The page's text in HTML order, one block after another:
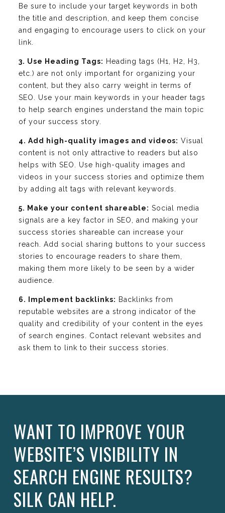
Be sure to include your target keywords in both
the title and description, and keep them concise
and engaging to encourage users to click on your
link.
3. Use Heading Tags: Heading tags (H1, H2, H3,
etc.) are not only important for organizing your
content, but they also carry weight in terms of
SEO. Use your main keywords in your header tags
to help search engines understand the main topic
of your success story.
4. Add high-quality images and videos: Visual
content is not only attractive to readers but also
helps with SEO. Use high-quality images and
videos in your success stories and optimize them
by adding alt tags with relevant keywords.
5. Make your content shareable: Social media
signals are a key factor in SEO, and making your
success stories shareable can increase your
reach. Add social sharing buttons to your success
stories to encourage readers to share them,
making them more likely to be seen by a wider
audience.
6. Implement backlinks: Backlinks from
reputable websites are a strong indicator of the
quality and credibility of your content in the eyes
of search engines. Contact relevant websites and
ask them to link to their success stories.
WANT TO IMPROVE YOUR
WEBSITE’S VISIBILITY IN
SEARCH ENGINE RESULTS?
SILK CAN HELP.